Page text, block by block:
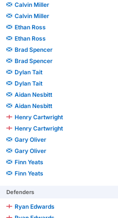
Calvin Miller
Calvin Miller
Ethan Ross
Ethan Ross
Brad Spencer
Brad Spencer
Dylan Tait
Dylan Tait
Aidan Nesbitt
Aidan Nesbitt
Henry Cartwright
Henry Cartwright
Gary Oliver
Gary Oliver
Finn Yeats
Finn Yeats
Defenders
Ryan Edwards